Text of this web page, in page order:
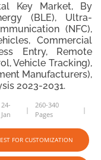
Key Market, By
(BLE), Ultra-
(NFC),
Commercial
Entry, Remote
Vehicle Tracking),
Manufacturers),
2023-2031.
24-
Jan
260-340
Pages
FOR CUSTOMIZATION